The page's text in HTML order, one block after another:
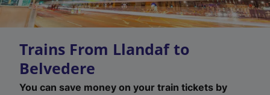
Trains From Llandaf to
Belvedere
You can save money on your train tickets by